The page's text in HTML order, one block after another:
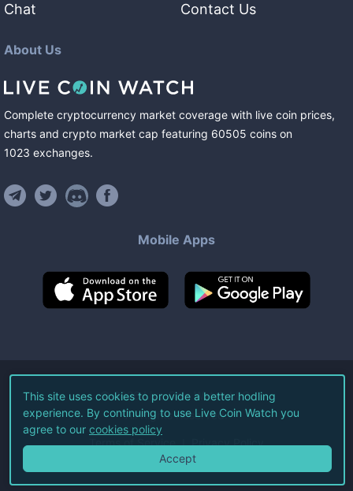
Chat
Contact Us
About Us
Complete cryptocurrency market coverage with live coin prices,
charts and crypto market cap featuring 60505 coins on
1023 exchanges.
Mobile Apps
©2026Live Coin Watch LLC.
All Rights Reserved.
Terms of Service Privacy Policy
This site uses cookies to provide a better hodling
experience. By continuing to use Live Coin Watch you
agree to our cookies policy
Accept